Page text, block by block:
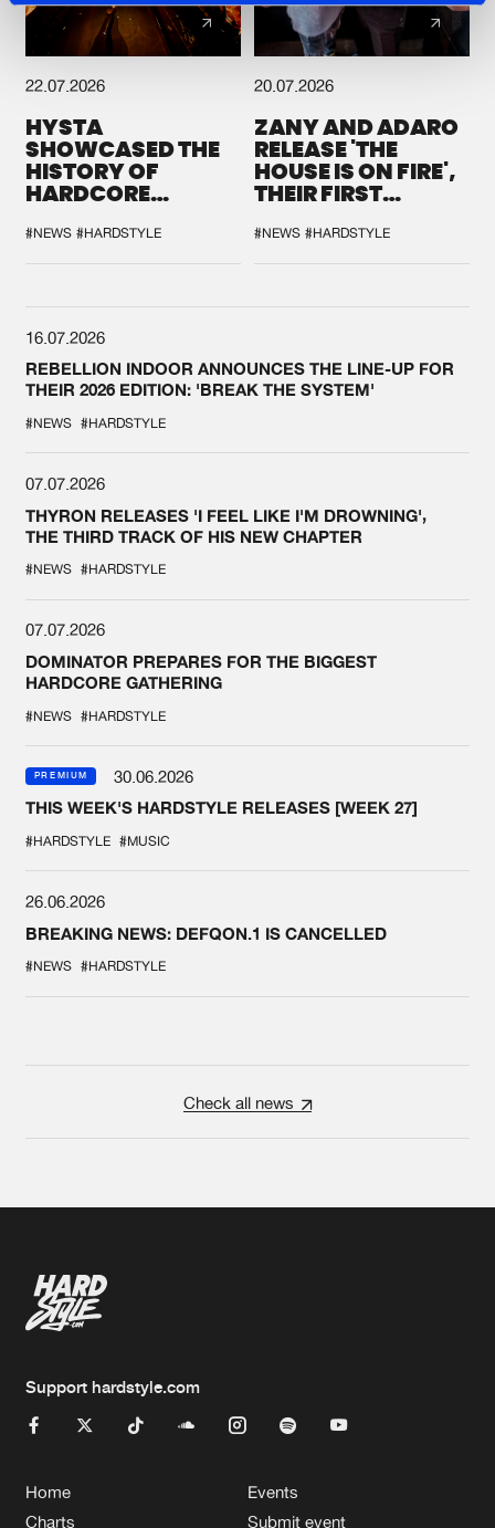
22.07.2026
HYSTA
SHOWCASED THE
HISTORY OF
HARDCORE
SPOTLIGHT AT
DEFQON.1
#NEWS #HARDSTYLE
20.07.2026
ZANY AND ADARO
RELEASE 'THE
HOUSE IS ON FIRE',
THEIR FIRST
#NEWS #HARDSTYLE
16.07.2026
REBELLION INDOOR ANNOUNCES THE LINE-UP FOR
THEIR 2026 EDITION: 'BREAK THE SYSTEM'
#NEWS #HARDSTYLE
07.07.2026
THYRON RELEASES 'I FEEL LIKE I'M DROWNING',
THE THIRD TRACK OF HIS NEW CHAPTER
#NEWS #HARDSTYLE
07.07.2026
DOMINATOR PREPARES FOR THE BIGGEST
HARDCORE GATHERING
#NEWS #HARDSTYLE
PREMIUM
30.06.2026
THIS WEEK'S HARDSTYLE RELEASES [WEEK 27]
#HARDSTYLE #MUSIC
26.06.2026
BREAKING NEWS: DEFQON.1 IS CANCELLED
#NEWS #HARDSTYLE
Check all news
Support hardstyle.com
Home
Charts
Events
Submit event